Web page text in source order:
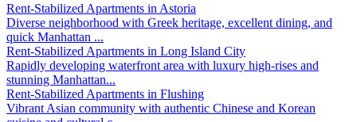
Rent-Stabilized Apartments in Astoria
Diverse neighborhood with Greek heritage, excellent dining, and
quick Manhattan ...
Rent-Stabilized Apartments in Long Island City
Rapidly developing waterfront area with luxury high-rises and
stunning Manhattan...
Rent-Stabilized Apartments in Flushing
Vibrant Asian community with authentic Chinese and Korean